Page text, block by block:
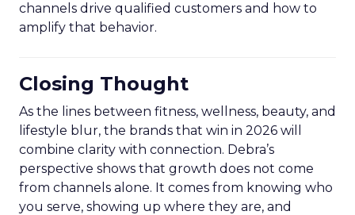
channels drive qualified customers and how to
amplify that behavior.
Closing Thought
As the lines between fitness, wellness, beauty, and
lifestyle blur, the brands that win in 2026 will
combine clarity with connection. Debra’s
perspective shows that growth does not come
from channels alone. It comes from knowing who
you serve, showing up where they are, and